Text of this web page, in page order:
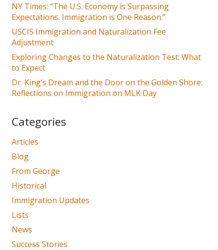
NY Times: “The U.S. Economy is Surpassing
Expectations. Immigration is One Reason.”
USCIS Immigration and Naturalization Fee
Adjustment
Exploring Changes to the Naturalization Test: What
to Expect
Dr. King’s Dream and the Door on the Golden Shore:
Reflections on Immigration on MLK Day
Categories
Articles
Blog
From George
Historical
Immigration Updates
Lists
News
Success Stories